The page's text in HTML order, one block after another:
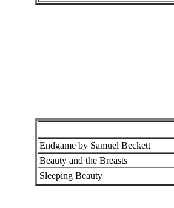
Endgame by Samuel Beckett
Beauty and the Breasts
Sleeping Beauty